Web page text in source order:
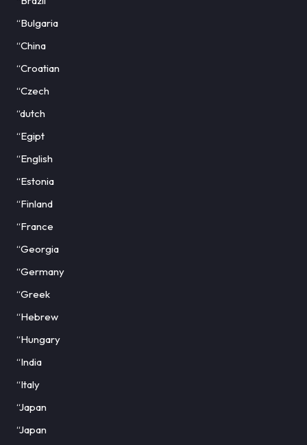
“Bulgaria
“China
“Croatian
“Czech
“dutch
“Egipt
“English
“Estonia
“Finland
“France
“Georgia
“Germany
“Greek
“Hebrew
“Hungary
“India
“Italy
“Japan
“Japan